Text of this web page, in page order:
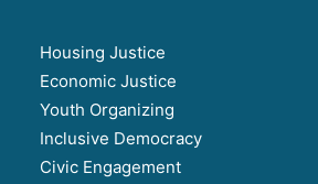
Housing Justice
Economic Justice
Youth Organizing
Inclusive Democracy
Civic Engagement